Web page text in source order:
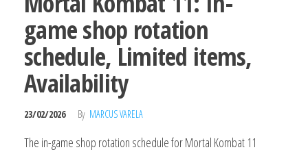
game shop rotation
schedule, Limited items,
Availability
23/02/2026 By MARCUS VARELA
The in-game shop rotation schedule for Mortal Kombat 11